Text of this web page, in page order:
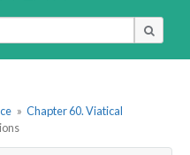
» Chapter 60. Viatical